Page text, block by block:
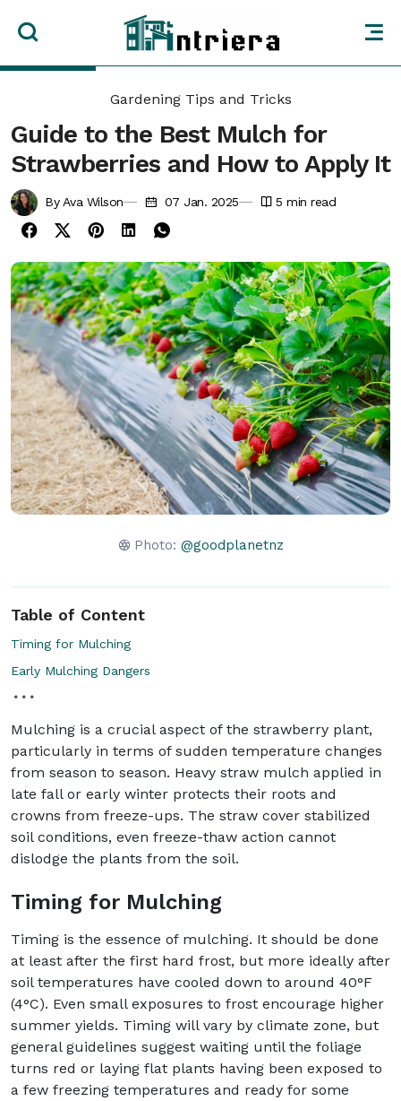
Gardening Tips and Tricks
Guide to the Best Mulch for
Strawberries and How to Apply It
By Ava Wilson 07 Jan. 2025 5 min read
Photo:@goodplanetnz
Table of Content
Timing for Mulching
Early Mulching Dangers
Mulching is a crucial aspect of the strawberry plant,
particularly in terms of sudden temperature changes
from season to season. Heavy straw mulch applied in
late fall or early winter protects their roots and
crowns from freeze-ups. The straw cover stabilized
soil conditions, even freeze-thaw action cannot
dislodge the plants from the soil.
Timing for Mulching
Timing is the essence of mulching. It should be done
at least after the first hard frost, but more ideally after
soil temperatures have cooled down to around 40°F
(4°C). Even small exposures to frost encourage higher
summer yields. Timing will vary by climate zone, but
general guidelines suggest waiting until the foliage
turns red or laying flat plants having been exposed to
a few freezing temperatures and ready for some